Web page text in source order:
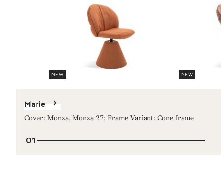
NEW
Marie
Cover: Monza, Monza 27; Frame Variant: Cone frame
NEW
01